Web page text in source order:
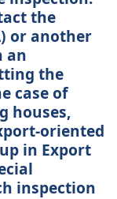
the
or another
an
the
case of
houses,
oriented
in Export
inspection